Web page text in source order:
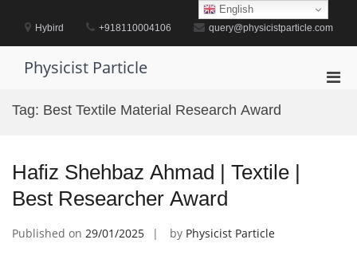
contentHybird +918110004106 query@physicistparticle.com
Physicist Particle
Tag: Best Textile Material Research Award
Hafiz Shehbaz Ahmad | Textile |
Best Researcher Award
Published on 29/01/2025 by Physicist Particle
English